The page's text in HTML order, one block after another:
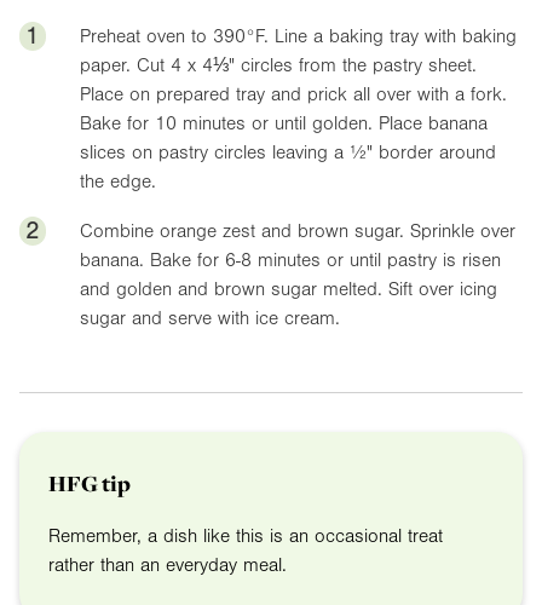
1 Preheat oven to 390°F. Line a baking tray with baking
paper. Cut 4 x 4⅓" circles from the pastry sheet.
Place on prepared tray and prick all over with a fork.
Bake for 10 minutes or until golden. Place banana
slices on pastry circles leaving a ½" border around
the edge.
2
Combine orange zest and brown sugar. Sprinkle over
banana. Bake for 6-8 minutes or until pastry is risen
and golden and brown sugar melted. Sift over icing
sugar and serve with ice cream.
HFG tip
Remember, a dish like this is an occasional treat
rather than an everyday meal.